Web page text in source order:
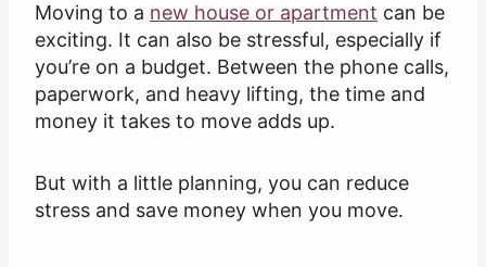
Moving to a new house or apartment can be
exciting. It can also be stressful, especially if
you’re on a budget. Between the phone calls,
paperwork, and heavy lifting, the time and
money it takes to move adds up.
But with a little planning, you can reduce
stress and save money when you move.